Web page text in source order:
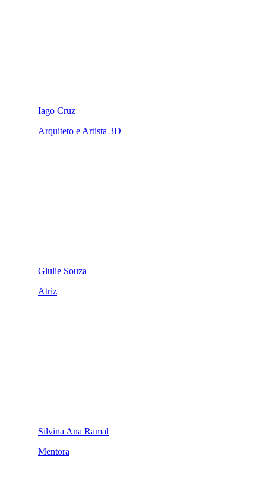
Iago Cruz
Arquiteto e Artista 3D
Giulie Souza
Atriz
Silvina Ana Ramal
Mentora